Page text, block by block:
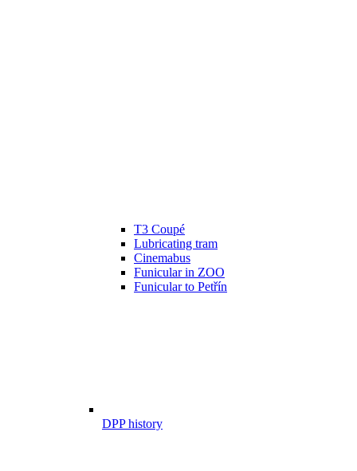
T3 Coupé
Lubricating tram
Cinemabus
Funicular in ZOO
Funicular to Petřín
DPP history